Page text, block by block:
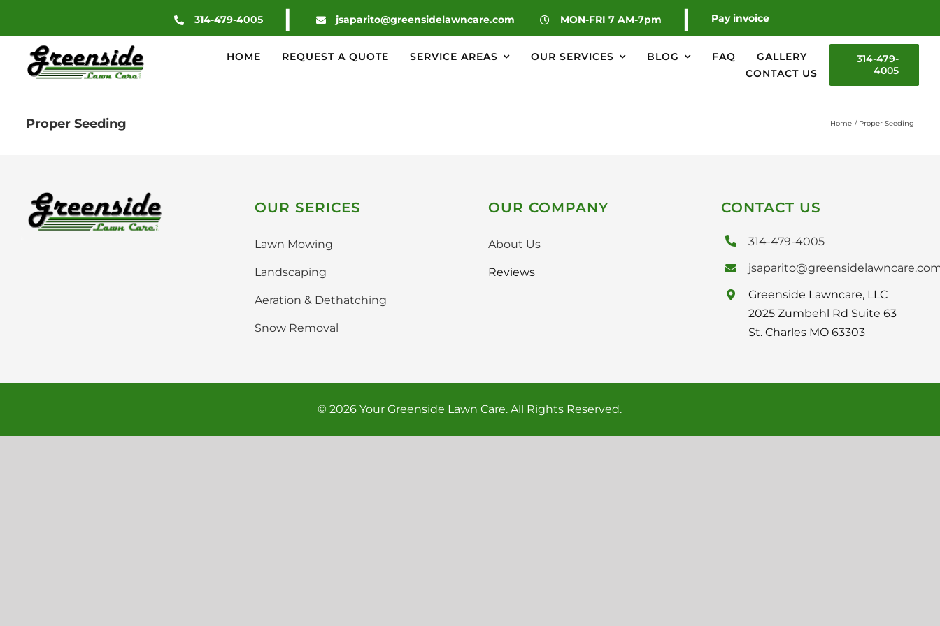
content
314-479-4005 | jsaparito@greensidelawncare.com MON-FRI 7 AM-7pm | Pay invoice
HOME REQUEST A QUOTE SERVICE AREAS OUR SERVICES BLOG FAQ
GALLERY
CONTACT US
314-479-
4005
Proper Seeding Home Proper Seeding
OUR SERICES
Lawn Mowing
Landscaping
Aeration & Dethatching
Snow Removal
OUR COMPANY
About Us
Reviews
CONTACT US
314-479-4005
Greenside Lawncare, LLC
2025 Zumbehl Rd Suite 63
St. Charles MO 63303
© 2026 Your Greenside Lawn Care. All Rights Reserved.